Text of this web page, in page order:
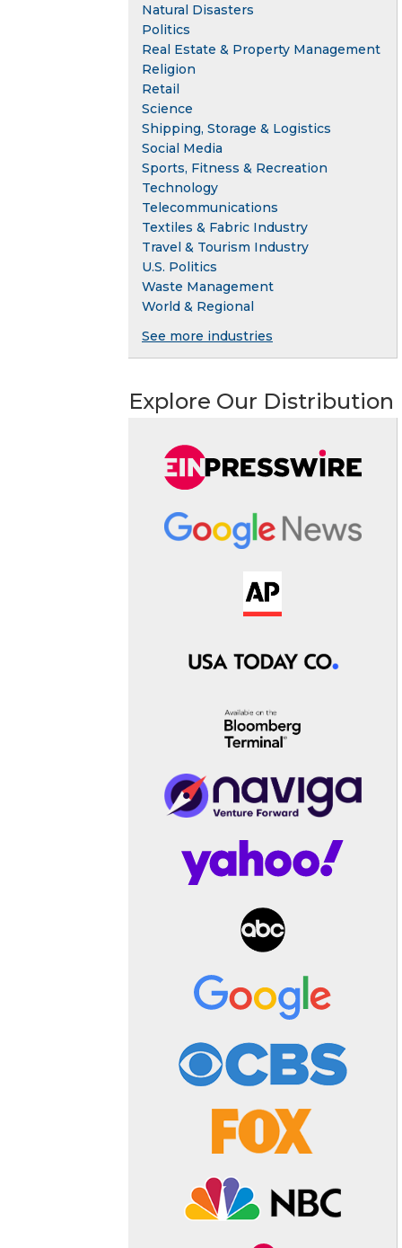
Natural Disasters
Politics
Real Estate & Property Management
Religion
Retail
Science
Shipping, Storage & Logistics
Social Media
Sports, Fitness & Recreation
Technology
Telecommunications
Textiles & Fabric Industry
Travel & Tourism Industry
U.S. Politics
Waste Management
World & Regional
See more industries
Explore Our Distribution